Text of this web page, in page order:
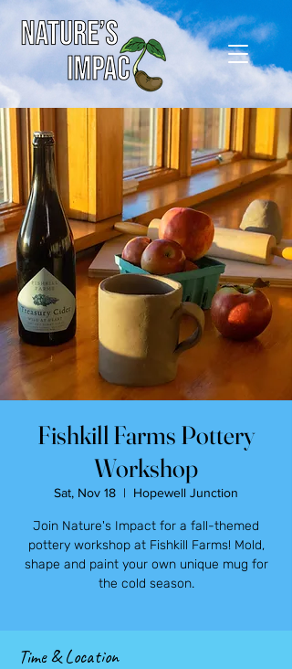
Fishkill Farms Pottery
Workshop
Sat, Nov 18
  |
Hopewell Junction
Join Nature's Impact for a fall-themed
pottery workshop at Fishkill Farms! Mold,
shape and paint your own unique mug for
the cold season.
Time & Location